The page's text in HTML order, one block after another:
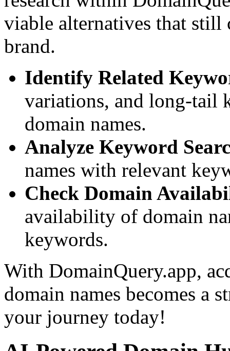
viable alternatives that still
brand.
Identify Related
variations, and long-tail
domain names.
Analyze Keyword
names with relevant
Check Domain
availability of domain
keywords.
With DomainQuery.app,
domain names becomes a
your journey today!